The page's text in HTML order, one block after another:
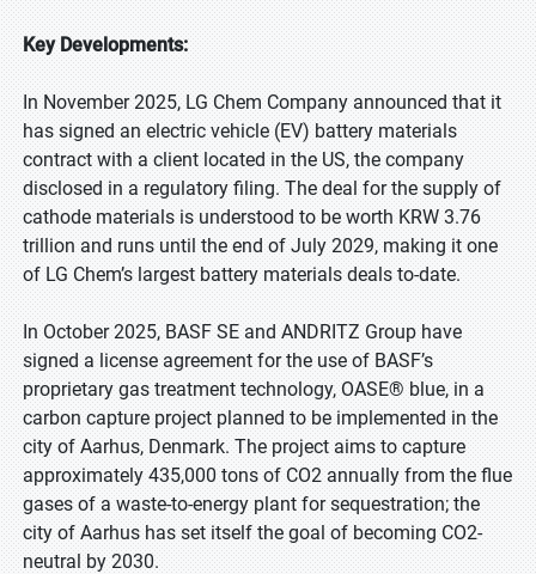
Key Developments:
In November 2025, LG Chem Company announced that it
has signed an electric vehicle (EV) battery materials
contract with a client located in the US, the company
disclosed in a regulatory filing. The deal for the supply of
cathode materials is understood to be worth KRW 3.76
trillion and runs until the end of July 2029, making it one
of LG Chem’s largest battery materials deals to-date.
In October 2025, BASF SE and ANDRITZ Group have
signed a license agreement for the use of BASF’s
proprietary gas treatment technology, OASE® blue, in a
carbon capture project planned to be implemented in the
city of Aarhus, Denmark. The project aims to capture
approximately 435,000 tons of CO2 annually from the flue
gases of a waste-to-energy plant for sequestration; the
city of Aarhus has set itself the goal of becoming CO2-
neutral by 2030.